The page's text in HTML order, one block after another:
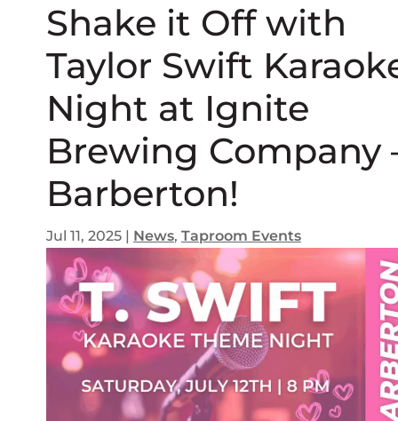
Shake it Off with
Taylor Swift
Night at Ignite
Brewing Company
Barberton!
Jul 11, 2025 | News, Taproom Events